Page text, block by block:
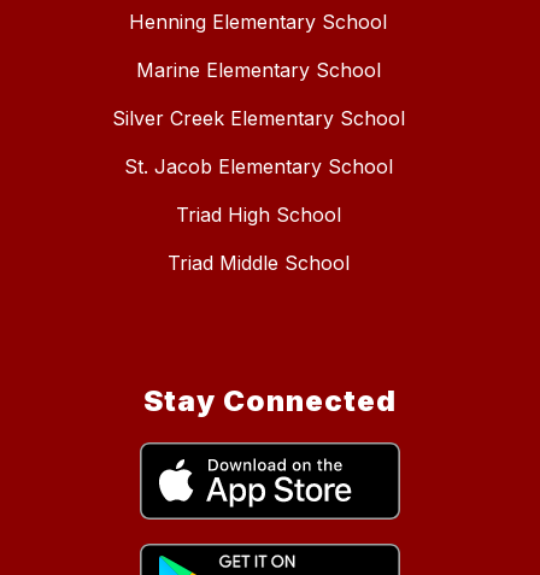
Henning Elementary School
Marine Elementary School
Silver Creek Elementary School
St. Jacob Elementary School
Triad High School
Triad Middle School
Stay Connected